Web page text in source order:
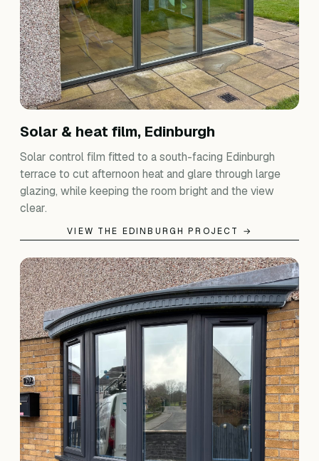
Solar & heat film, Edinburgh
Solar control film fitted to a south-facing Edinburgh
terrace to cut afternoon heat and glare through large
glazing, while keeping the room bright and the view
clear.
VIEW THE EDINBURGH PROJECT →